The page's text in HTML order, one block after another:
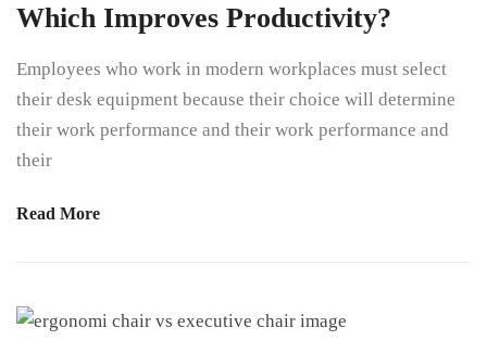
Which Improves Productivity?
Employees who work in modern workplaces must select
their desk equipment because their choice will determine
their work performance and their work performance and
their
Read More